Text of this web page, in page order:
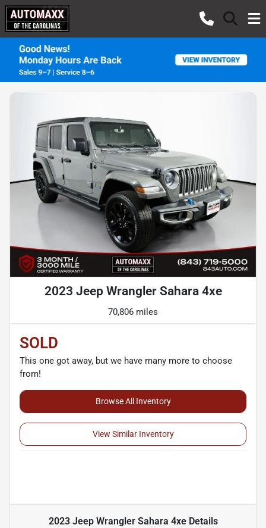
2023 Jeep Wrangler Sahara 4xe
70,806 miles
SOLD
This one got away, but we have many more to choose
from!
Browse All Inventory
View Similar Inventory
2023 Jeep Wrangler Sahara 4xeDetails